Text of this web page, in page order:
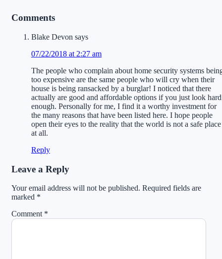
Comments
Blake Devon says
07/22/2018 at 2:27 am
The people who complain about home security systems
too expensive are the same people who will cry when their
house is being ransacked by a burglar! I noticed that there
actually are good and affordable options if you just look hard
enough. Personally for me, I find it a worthy investment for
the many reasons that have been listed here. I hope people
open their eyes to the reality that the world is not a safe place
at all.
Reply
Leave a Reply
Your email address will not be published. Required fields are
marked *
Comment *